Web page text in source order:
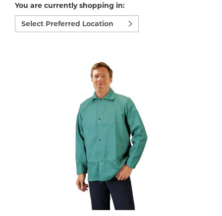
Expert Consultation
Technical Gas Services
Rental Services
Vendor Managed Inventory
Stick Welding
Parts
You are currently shopping in:
Select
preferred
location